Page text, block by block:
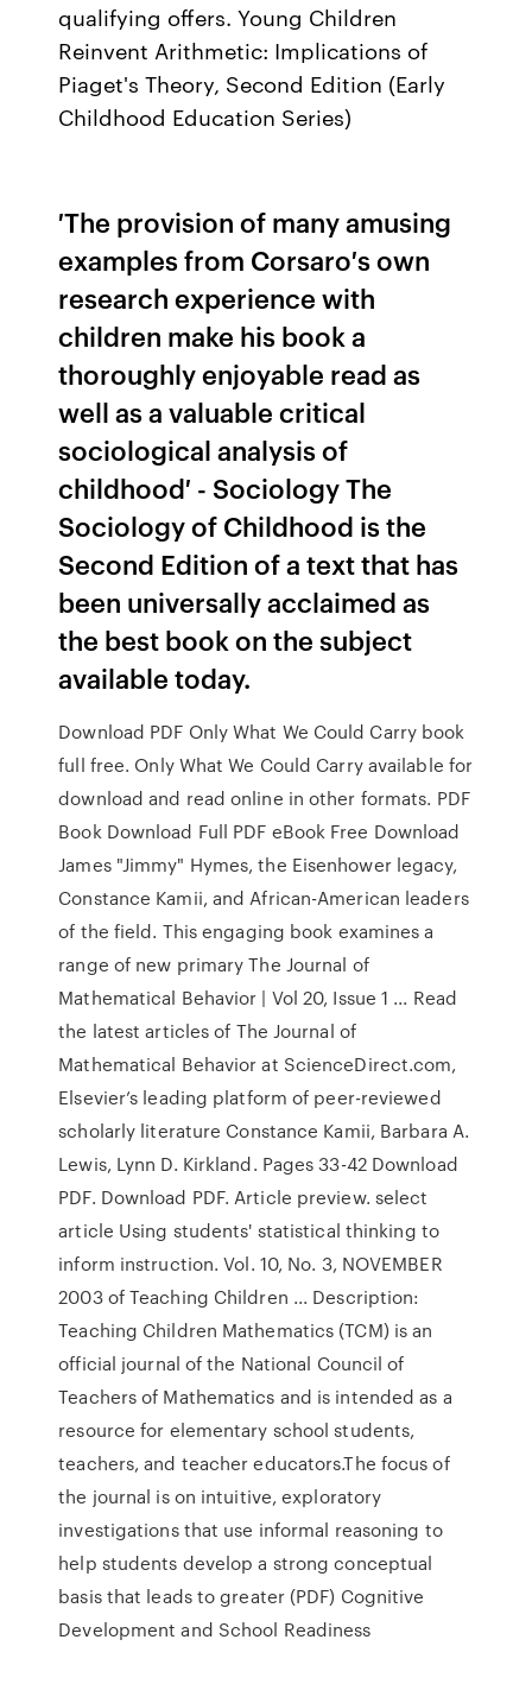
qualifying offers. Young Children
Reinvent Arithmetic: Implications of
Piaget's Theory, Second Edition (Early
Childhood Education Series)
′The provision of many amusing
examples from Corsaro′s own
research experience with
children make his book a
thoroughly enjoyable read as
well as a valuable critical
sociological analysis of
childhood′ - Sociology The
Sociology of Childhood is the
Second Edition of a text that has
been universally acclaimed as
the best book on the subject
available today.
Download PDF Only What We Could Carry book
full free. Only What We Could Carry available for
download and read online in other formats. PDF
Book Download Full PDF eBook Free Download
James "Jimmy" Hymes, the Eisenhower legacy,
Constance Kamii, and African-American leaders
of the field. This engaging book examines a
range of new primary The Journal of
Mathematical Behavior | Vol 20, Issue 1 ... Read
the latest articles of The Journal of
Mathematical Behavior at ScienceDirect.com,
Elsevier’s leading platform of peer-reviewed
scholarly literature Constance Kamii, Barbara A.
Lewis, Lynn D. Kirkland. Pages 33-42 Download
PDF. Download PDF. Article preview. select
article Using students' statistical thinking to
inform instruction. Vol. 10, No. 3, NOVEMBER
2003 of Teaching Children ... Description:
Teaching Children Mathematics (TCM) is an
official journal of the National Council of
Teachers of Mathematics and is intended as a
resource for elementary school students,
teachers, and teacher educators.The focus of
the journal is on intuitive, exploratory
investigations that use informal reasoning to
help students develop a strong conceptual
basis that leads to greater (PDF) Cognitive
Development and School Readiness